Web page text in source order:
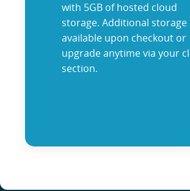
with 5GB of hosted cloud
storage. Additional storage
available upon checkout or
upgrade anytime via your
section.